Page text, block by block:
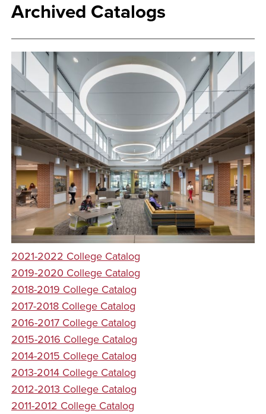
Archived Catalogs
2021-2022 College Catalog
2019-2020 College Catalog
2018-2019 College Catalog
2017-2018 College Catalog
2016-2017 College Catalog
2015-2016 College Catalog
2014-2015 College Catalog
2013-2014 College Catalog
2012-2013 College Catalog
2011-2012 College Catalog